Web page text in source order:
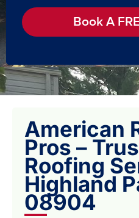
Book A
American
Pros –
Roofing
Highland
08904